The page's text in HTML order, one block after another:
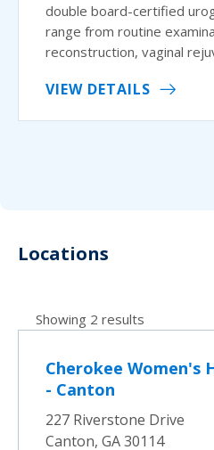
double board-certified
range from routine
reconstruction, vaginal
VIEW DETAILS
Locations
Showing 2 results
Cherokee Women's
- Canton
227 Riverstone Drive
Canton, GA 30114